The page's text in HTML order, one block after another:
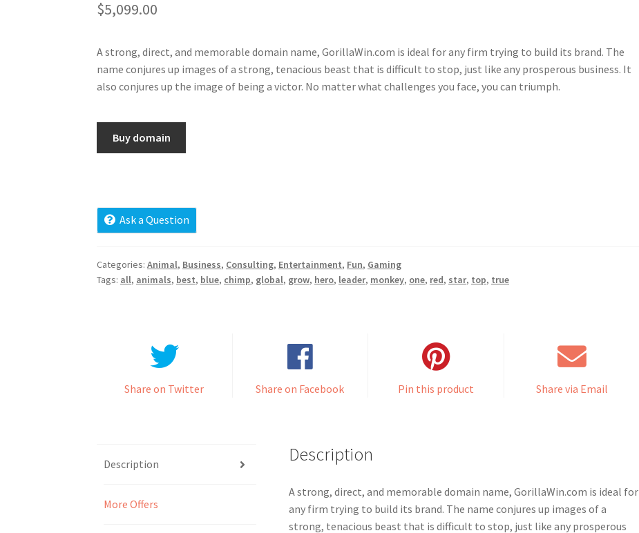
$5,099.00
A strong, direct, and memorable domain name, GorillaWin.com is ideal for any firm trying to build its brand. The
name conjures up images of a strong, tenacious beast that is difficult to stop, just like any prosperous business. It
also conjures up the image of being a victor. No matter what challenges you face, you can triumph.
Buy domain
Ask a Question
Categories:Animal, Business, Consulting, Entertainment, Fun, Gaming
Tags: all, animals, best, blue, chimp, global, grow, hero, leader, monkey, one, red, star, top, true
Share on Twitter Share on Facebook Pin this product Share via Email
Description
More Offers
Description
A strong, direct, and memorable domain name, GorillaWin.com is ideal for
any firm trying to build its brand. The name conjures up images of a
strong, tenacious beast that is difficult to stop, just like any prosperous